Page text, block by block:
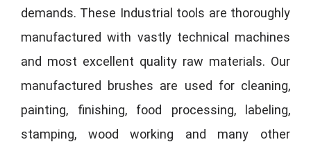
demands. These Industrial tools are thoroughly
manufactured with vastly technical machines
and most excellent quality raw materials. Our
manufactured brushes are used for cleaning,
painting, finishing, food processing, labeling,
stamping, wood working and many other